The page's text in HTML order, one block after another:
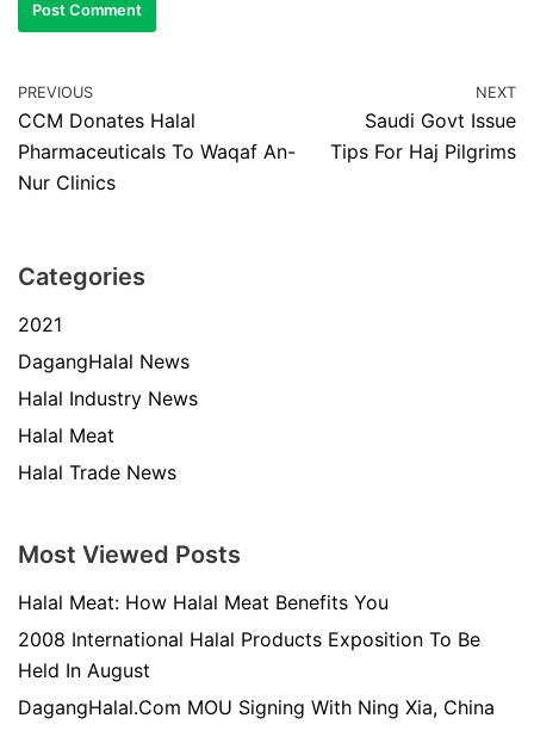
PREVIOUS
CCM Donates Halal
Pharmaceuticals To Waqaf An-
Nur Clinics
NEXT
Saudi Govt Issue
Tips For Haj Pilgrims
Categories
2021
DagangHalal News
Halal Industry News
Halal Meat
Halal Trade News
Most Viewed Posts
Halal Meat: How Halal Meat Benefits You
2008 International Halal Products Exposition To Be
Held In August
DagangHalal.Com MOU Signing With Ning Xia, China